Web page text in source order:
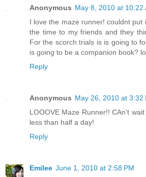
Anonymous May 8, 2010 at 10:22
I love the maze runner! couldnt put
the time to my friends and they
For the scorch trials is is going to
is going to be a companion book?
Reply
Anonymous May 26, 2010 at 3:32
LOOOVE Maze Runner!! CAn't
less than half a day!
Reply
Emilee June 1, 2010 at 2:58 PM